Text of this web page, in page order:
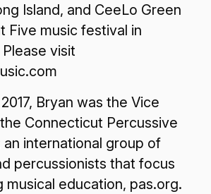
Island, and CeeLo Green
Five music festival in
visit
Bryan was the Vice
Connecticut Percussive
international group of
percussionists that focus
musical education, pas.org.